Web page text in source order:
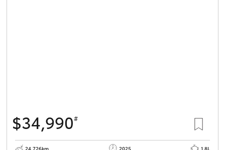
$34,990#
24,726km 2025
1.8L